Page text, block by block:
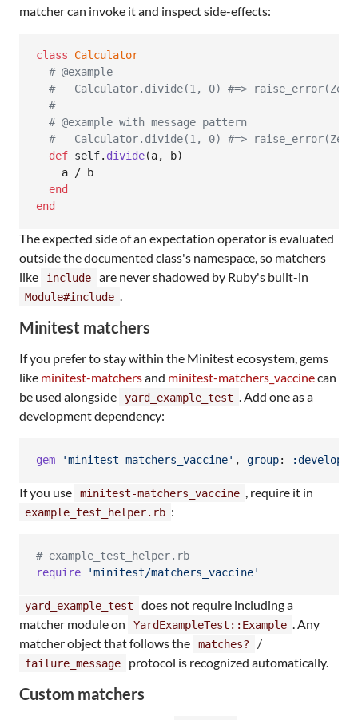
matcher can invoke it and inspect side-effects:
class
Calculator
# @example
#   Calculator.divide(1, 0) #=>
#
# @example with message pattern
#   Calculator.divide(1, 0) #=>
def self. divide(a, b)
a /
b
end
end
The expected side of an expectation operator is evaluated
outside the documented class's namespace, so matchers
like
include are never shadowed by Ruby's built-in
Module#include .
Minitest matchers
If you prefer to stay within the Minitest ecosystem, gems
like minitest-matchersand minitest-matchers_vaccinecan
be used alongside
yard_example_test . Add one as a
development dependency:
gem 'minitest-matchers_vaccine' , group:
If you use minitest-matchers_vaccine , require it in
example_test_helper.rb :
# example_test_helper.rb
require
'minitest/matchers_vaccine'
yard_example_test
does not require including a
matcher module on
YardExampleTest::Example . Any
matcher object that follows the
matches? /
failure_message protocol is recognized automatically.
Custom matchers